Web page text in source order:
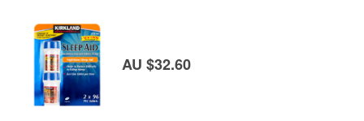
AU $32.60